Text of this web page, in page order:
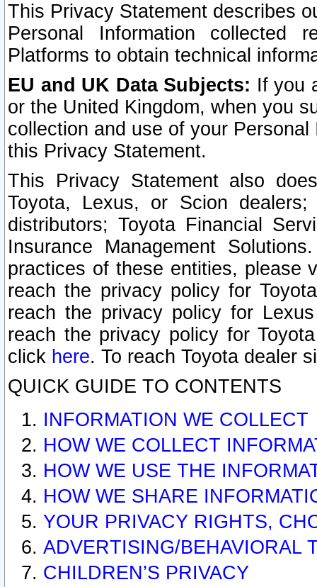
This Privacy Statement describes
Personal Information collected
Platforms to obtain technical
EU and UK Data Subjects: If you
or the United Kingdom, when you
collection and use of your
this Privacy Statement.
This Privacy Statement also
Toyota, Lexus, or Scion
distributors; Toyota Financial
Insurance Management
practices of these entities, please
reach the privacy policy for
reach the privacy policy for
reach the privacy policy for
click here. To reach Toyota dealer
QUICK GUIDE TO CONTENTS
INFORMATION WE COLLECT
HOW WE COLLECT
HOW WE USE THE
HOW WE SHARE
YOUR PRIVACY RIGHTS,
ADVERTISING/BEHAVIORAL
CHILDREN’S PRIVACY